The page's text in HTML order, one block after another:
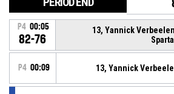
P4 00:05
82-76
13, Yannick Verbeelen
P4 00:09 13, Yannick